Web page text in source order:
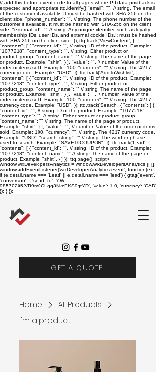
// add this before event code to all pages where PII data postback is
expected and appropriate ttq.identify({ "email": "", // string. The email
of the customer if available. It must be hashed with SHA-256 on the
client side. "phone_number": "", // string. The phone number of the
customer if available. It must be hashed with SHA-256 on the client
side. "external_id": "" // string. Any unique identifier, such as loyalty
membership IDs, user IDs, and external cookie IDs.It must be hashed
with SHA-256 on the client side. }); ttq.track('ViewContent', {
"contents": [ { "content_id": "", // string. ID of the product. Example:
"1077218". "content_type": "", // string. Either product or
product_group. "content_name": "" // string. The name of the page
or product. Example: "shirt". } ], "value": "", // number. Value of the
order or items sold. Example: 100. "currency": "" // string. The 4217
currency code. Example: "USD". }); ttq.track('AddToWishlist', {
"contents": [ { "content_id": "", // string. ID of the product. Example:
"1077218". "content_type": "", // string. Either product or
product_group. "content_name": "" // string. The name of the page
or product. Example: "shirt". } ], "value": "", // number. Value of the
order or items sold. Example: 100. "currency": "" // string. The 4217
currency code. Example: "USD". }); ttq.track('Search', { "contents": [ {
"content_id": "", // string. ID of the product. Example: "1077218".
"content_type": "", // string. Either product or product_group.
"content_name": "" // string. The name of the page or product.
Example: "shirt". } ], "value": "", // number. Value of the order or items
sold. Example: 100. "currency": "", // string. The 4217 currency code.
Example: "USD". "search_string": "" // string. The word or phrase
used to search. Example: "SAVE10COUPON". }); ttq.track('Lead', {
"contents": [ { "content_id": "", // string. ID of the product. Example:
"1077218". "content_name": "" // string. The name of the page or
product. Example: "shirt". } ] }); ttq.page(); script>
window.wixDevelopersAnalytics = window.wixDevelopersAnalytics || [];
window.addEventListener('wixDeveloperAnalytics:event', function(e) {
if (e.detail.name === 'Lead' || e.detail.name === 'lead') { gtag('event',
'conversion', { 'send_to': 'AW-
985702052/R9m0CLqq3NkcEKS9gtYD', 'value': 1.0, 'currency': 'CAD'
}); } });
GET A QUOTE
Home
All Products
I'm a product